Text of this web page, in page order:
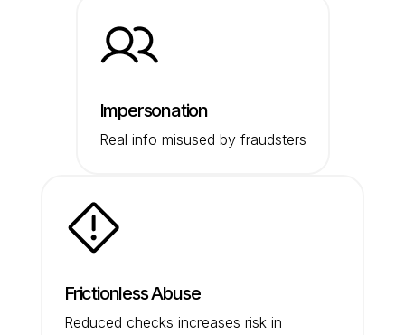
Impersonation
Real info misused by fraudsters
Frictionless Abuse
Reduced checks increases risk in